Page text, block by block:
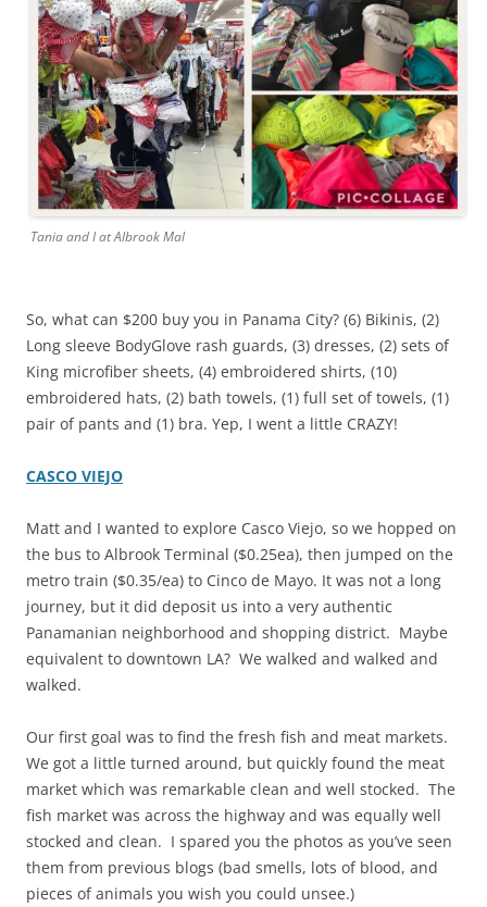
Tania and I at Albrook Mal
So, what can $200 buy you in Panama City? (6) Bikinis, (2)
Long sleeve BodyGlove rash guards, (3) dresses, (2) sets of
King microfiber sheets, (4) embroidered shirts, (10)
embroidered hats, (2) bath towels, (1) full set of towels, (1)
pair of pants and (1) bra. Yep, I went a little CRAZY!
CASCO VIEJO
Matt and I wanted to explore Casco Viejo, so we hopped on
the bus to Albrook Terminal ($0.25ea), then jumped on the
metro train ($0.35/ea) to Cinco de Mayo. It was not a long
journey, but it did deposit us into a very authentic
Panamanian neighborhood and shopping district. Maybe
equivalent to downtown LA? We walked and walked and
walked.
Our first goal was to find the fresh fish and meat markets.
We got a little turned around, but quickly found the meat
market which was remarkable clean and well stocked. The
fish market was across the highway and was equally well
stocked and clean. I spared you the photos as you’ve seen
them from previous blogs (bad smells, lots of blood, and
pieces of animals you wish you could unsee.)